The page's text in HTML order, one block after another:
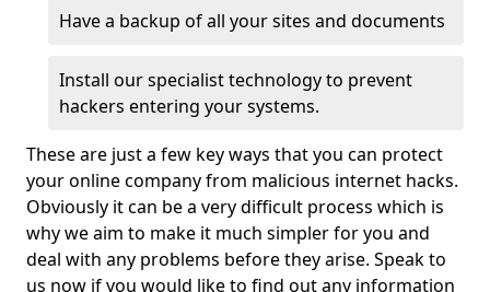
Have a backup of all your sites and documents
Install our specialist technology to prevent
hackers entering your systems.
These are just a few key ways that you can protect
your online company from malicious internet hacks.
Obviously it can be a very difficult process which is
why we aim to make it much simpler for you and
deal with any problems before they arise. Speak to
us now if you would like to find out any information